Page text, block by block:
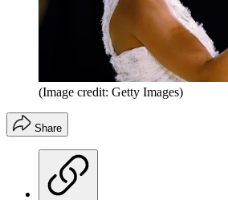
(Image credit: Getty Images)
Share